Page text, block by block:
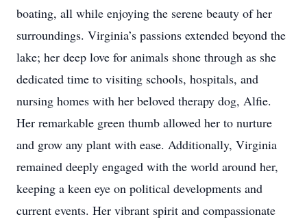
boating, all while enjoying the serene beauty of her
surroundings. Virginia’s passions extended beyond the
lake; her deep love for animals shone through as she
dedicated time to visiting schools, hospitals, and
nursing homes with her beloved therapy dog, Alfie.
Her remarkable green thumb allowed her to nurture
and grow any plant with ease. Additionally, Virginia
remained deeply engaged with the world around her,
keeping a keen eye on political developments and
current events. Her vibrant spirit and compassionate